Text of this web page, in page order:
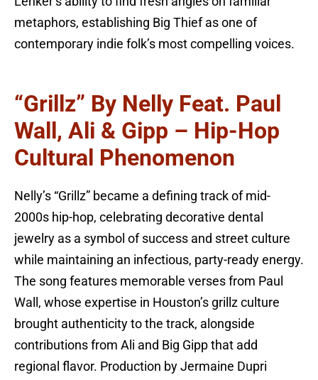
metaphors, establishing Big Thief as one of
contemporary indie folk’s most compelling voices.
“Grillz” By Nelly Feat. Paul
Wall, Ali & Gipp – Hip-Hop
Cultural Phenomenon
Nelly’s “Grillz” became a defining track of mid-
2000s hip-hop, celebrating decorative dental
jewelry as a symbol of success and street culture
while maintaining an infectious, party-ready energy.
The song features memorable verses from Paul
Wall, whose expertise in Houston’s grillz culture
brought authenticity to the track, alongside
contributions from Ali and Big Gipp that add
regional flavor. Production by Jermaine Dupri